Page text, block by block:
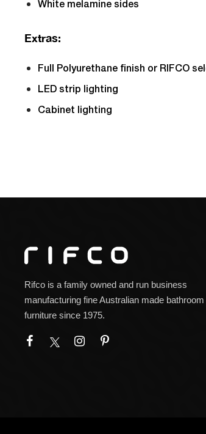
White melamine sides
Extras:
Full Polyurethane finish or RIFCO
LED strip lighting
Cabinet lighting
Rifco is a family owned and run business
manufacturing fine Australian made bathroom
furniture since 1975.